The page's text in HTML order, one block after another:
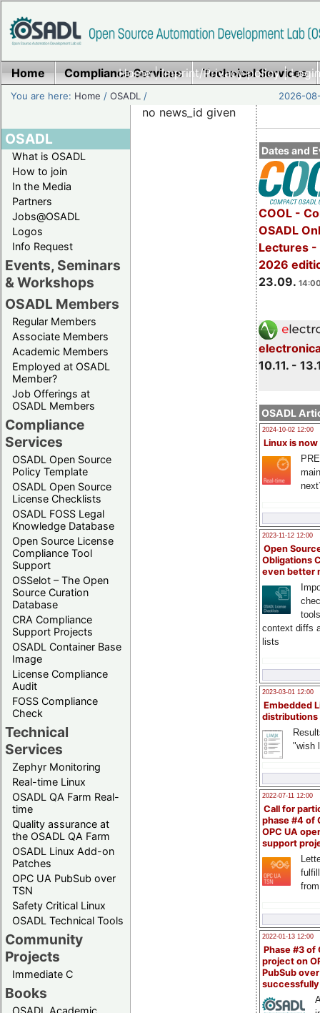
Home|Imprint/Privacy policy|
Home Compliance Services Technical Services
You are here: Home /OSADL / 2026-
OSADL
What is OSADL
How to join
In the Media
Partners
Jobs@OSADL
Logos
Info Request
Events, Seminars
& Workshops
OSADL Members
Regular Members
Associate Members
Academic Members
Employed at OSADL
Member?
Job Offerings at
OSADL Members
Compliance
Services
OSADL Open Source
Policy Template
OSADL Open Source
License Checklists
OSADL FOSS Legal
Knowledge Database
Open Source License
Compliance Tool
Support
OSSelot – The Open
Source Curation
Database
CRA Compliance
Support Projects
OSADL Container Base
Image
License Compliance
Audit
FOSS Compliance
Check
Technical
Services
Zephyr Monitoring
Real-time Linux
OSADL QA Farm Real-
time
Quality assurance at
the OSADL QA Farm
OSADL Linux Add-on
Patches
OPC UA PubSub over
TSN
Safety Critical Linux
OSADL Technical Tools
Community
Projects
Immediate C
Books
OSADL Academic
Dates and
COOL -
OSADL
Lectures -
2026
23.09.
10.11. -
OSADL
2024-10-02 12:00
Linux is now
2023-11-12 12:00
Open
Obligations
even better
context diffs
lists
2023-03-01 12:00
Embedded
distributions
"wish
2022-07-11 12:00
Call for
phase #4 of
OPC UA
support
2022-01-13 12:00
Phase #3 of
project on
PubSub over
no news_id given